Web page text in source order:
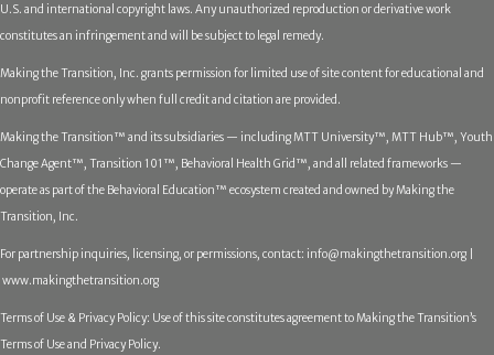
U.S. and international copyright laws. Any unauthorized reproduction or derivative work
constitutes an infringement and will be subject to legal remedy.
Making the Transition, Inc. grants permission for limited use of site content for educational and
nonprofit reference only when full credit and citation are provided.
Making the Transition™ and its subsidiaries — including MTT University™, MTT Hub™, Youth
Change Agent™, Transition 101™, Behavioral Health Grid™, and all related frameworks —
operate as part of the Behavioral Education™ ecosystem created and owned by Making the
Transition, Inc.
For partnership inquiries, licensing, or permissions, contact: info@makingthetransition.org |
www.makingthetransition.org
Terms of Use & Privacy Policy: Use of this site constitutes agreement to Making the Transition’s
Terms of Use and Privacy Policy.